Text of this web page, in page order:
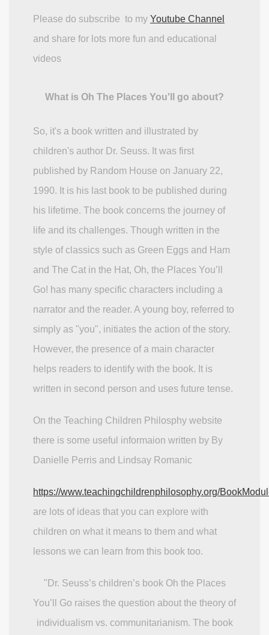
Please do subscribe to my Youtube Channel
and share for lots more fun and educational
videos
What is Oh The Places You'll go about?
So, it's a book written and illustrated by
children's author Dr. Seuss. It was first
published by Random House on January 22,
1990. It is his last book to be published during
his lifetime. The book concerns the journey of
life and its challenges. Though written in the
style of classics such as Green Eggs and Ham
and The Cat in the Hat, Oh, the Places You’ll
Go! has many specific characters including a
narrator and the reader. A young boy, referred to
simply as "you", initiates the action of the story.
However, the presence of a main character
helps readers to identify with the book. It is
written in second person and uses future tense.
On the Teaching Children Philosphy website
there is some useful informaion written by By
Danielle Perris and Lindsay Romanic
https://www.teachingchildrenphilosophy.org/
are lots of ideas that you can explore with
children on what it means to them and what
lessons we can learn from this book too.
"Dr. Seuss’s children’s book Oh the Places
You’ll Go raises the question about the theory of
individualism vs. communitarianism. The book